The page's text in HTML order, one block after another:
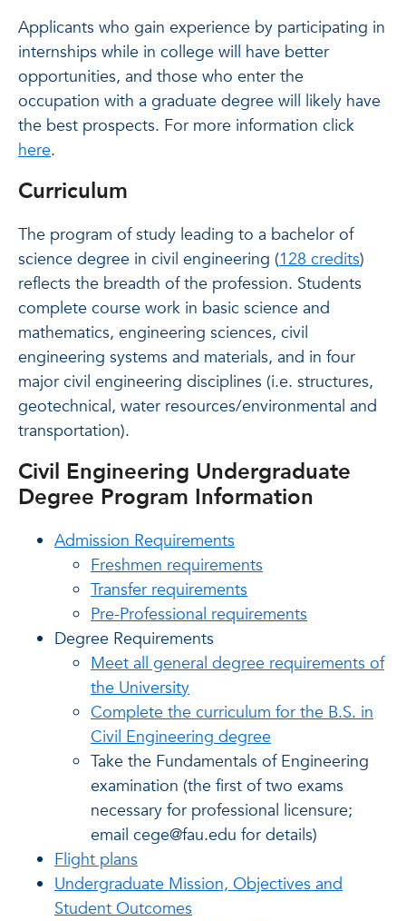
Applicants who gain experience by participating in
internships while in college will have better
opportunities, and those who enter the
occupation with a graduate degree will likely have
the best prospects. For more information click
here.
Curriculum
The program of study leading to a bachelor of
science degree in civil engineering (128 credits)
reflects the breadth of the profession. Students
complete course work in basic science and
mathematics, engineering sciences, civil
engineering systems and materials, and in four
major civil engineering disciplines (i.e. structures,
geotechnical, water resources/environmental and
transportation).
Civil Engineering Undergraduate
Degree Program Information
Admission Requirements
Freshmen requirements
Transfer requirements
Pre-Professional requirements
Degree Requirements
Meet all general degree requirements of
the University
Complete the curriculum for the B.S. in
Civil Engineering degree
Take the Fundamentals of Engineering
examination (the first of two exams
necessary for professional licensure;
email cege@fau.edu for details)
Flight plans
Undergraduate Mission, Objectives and
Student Outcomes